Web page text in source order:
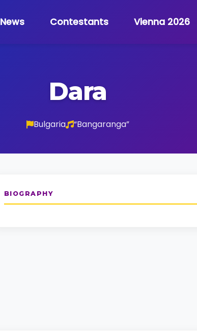
News Contestants Vienna 2026
Dara
Bulgaria “Bangaranga”
BIOGRAPHY